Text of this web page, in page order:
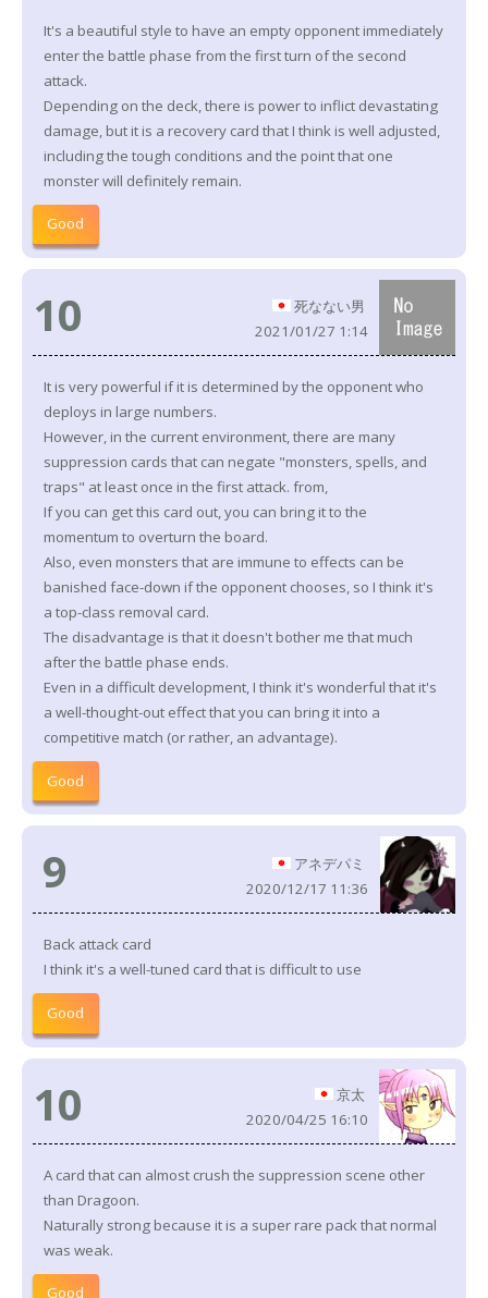
It's a beautiful style to have an empty opponent immediately
enter the battle phase from the first turn of the second
attack.
Depending on the deck, there is power to inflict devastating
damage, but it is a recovery card that I think is well adjusted,
including the tough conditions and the point that one
monster will definitely remain.
Good
10
死なない男
2021/01/27 1:14
It is very powerful if it is determined by the opponent who
deploys in large numbers.
However, in the current environment, there are many
suppression cards that can negate "monsters, spells, and
traps" at least once in the first attack. from,
If you can get this card out, you can bring it to the
momentum to overturn the board.
Also, even monsters that are immune to effects can be
banished face-down if the opponent chooses, so I think it's
a top-class removal card.
The disadvantage is that it doesn't bother me that much
after the battle phase ends.
Even in a difficult development, I think it's wonderful that it's
a well-thought-out effect that you can bring it into a
competitive match (or rather, an advantage).
Good
9
アネデパミ
2020/12/17 11:36
Back attack card
I think it's a well-tuned card that is difficult to use
Good
10
京太
2020/04/25 16:10
A card that can almost crush the suppression scene other
than Dragoon.
Naturally strong because it is a super rare pack that normal
was weak.
Good